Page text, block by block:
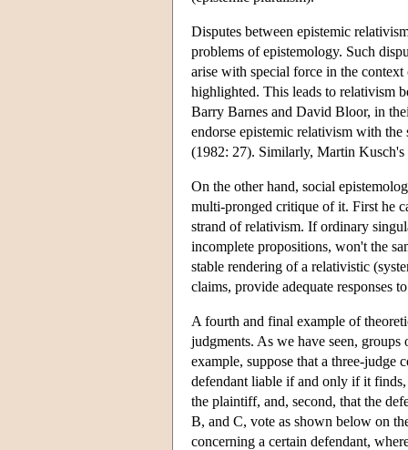
Disputes between epistemic
problems of epistemology. Such
arise with special force in the
highlighted. This leads to relativism
Barry Barnes and David Bloor, in
endorse epistemic relativism with
(1982: 27). Similarly, Martin Kusch's
On the other hand, social
multi-pronged critique of it. First he
strand of relativism. If ordinary
incomplete propositions, won't the
stable rendering of a relativistic
claims, provide adequate responses
A fourth and final example of
judgments. As we have seen,
example, suppose that a three-judge
defendant liable if and only if it
the plaintiff, and, second, that the
B, and C, vote as shown below on
concerning a certain defendant,